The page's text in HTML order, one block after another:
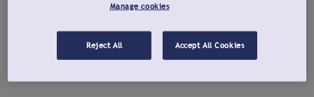
Manage cookies
Reject All Accept All Cookies